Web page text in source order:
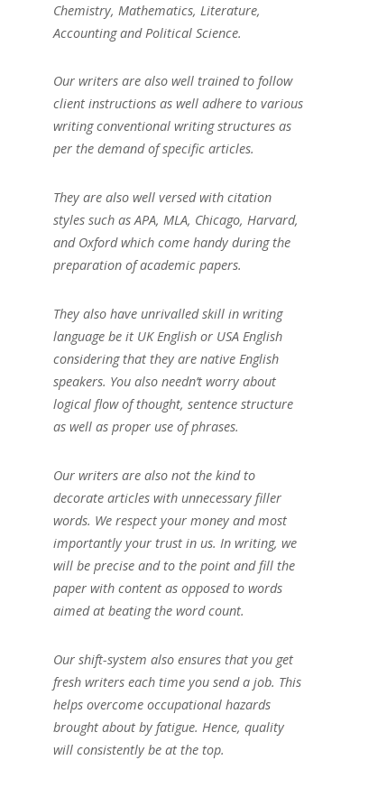
Chemistry, Mathematics, Literature,
Accounting and Political Science.
Our writers are also well trained to follow
client instructions as well adhere to various
writing conventional writing structures as
per the demand of specific articles.
They are also well versed with citation
styles such as APA, MLA, Chicago, Harvard,
and Oxford which come handy during the
preparation of academic papers.
They also have unrivalled skill in writing
language be it UK English or USA English
considering that they are native English
speakers. You also needn’t worry about
logical flow of thought, sentence structure
as well as proper use of phrases.
Our writers are also not the kind to
decorate articles with unnecessary filler
words. We respect your money and most
importantly your trust in us. In writing, we
will be precise and to the point and fill the
paper with content as opposed to words
aimed at beating the word count.
Our shift-system also ensures that you get
fresh writers each time you send a job. This
helps overcome occupational hazards
brought about by fatigue. Hence, quality
will consistently be at the top.